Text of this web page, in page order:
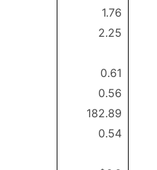
1.76
2.25
0.61
0.56
182.89
0.54